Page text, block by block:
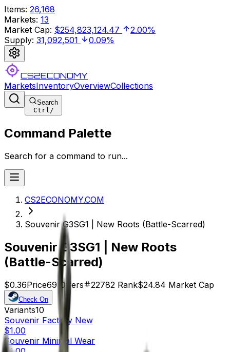
Items: 26,168
Markets: 13
Market Cap: $254,823,124.47
2.00%
Supply: 31,092,501 0.09%
CS2ECONOMY
MarketsInventoryOverviewCollections
Search
Ctrl/
Command Palette
Search for a command to run...
CS2ECONOMY.COM
Souvenir G3SG1 | New Roots (Battle-Scarred)
Souvenir G3SG1 | New Roots
(Battle-Scarred)
$0.36Price69 Offers 22782 Rank$24.84 Market Cap
Check On
Variants10
Souvenir Factory New
$1.00
Souvenir Minimal Wear